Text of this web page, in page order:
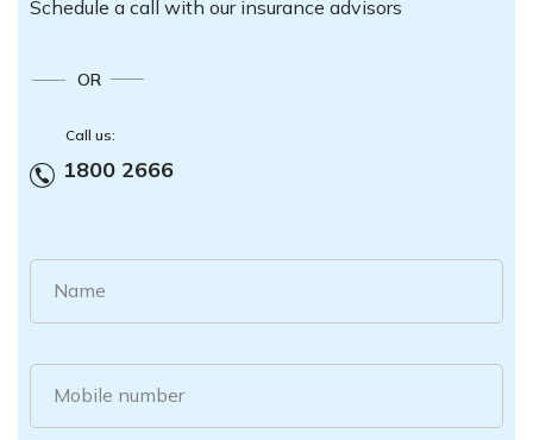
Schedule a call with our insurance advisors
OR
Call us:
1800 2666
Name
Mobile number